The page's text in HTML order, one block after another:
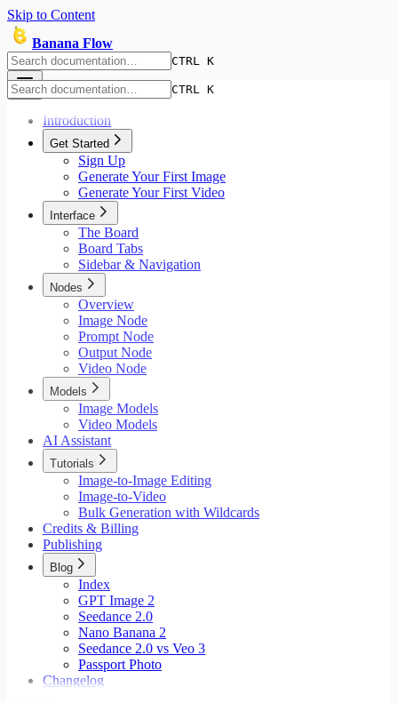
Skip to Content
Banana Flow
CTRL K
CTRL K
Introduction
Get Started
Sign Up
Generate Your First Image
Generate Your First Video
Interface
The Board
Board Tabs
Sidebar & Navigation
Nodes
Overview
Image Node
Prompt Node
Output Node
Video Node
Models
Image Models
Video Models
AI Assistant
Tutorials
Image-to-Image Editing
Image-to-Video
Bulk Generation with Wildcards
Credits & Billing
Publishing
Blog
Index
GPT Image 2
Seedance 2.0
Nano Banana 2
Seedance 2.0 vs Veo 3
Passport Photo
Changelog